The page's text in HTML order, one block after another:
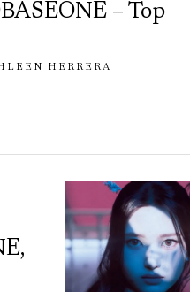
– Top
HERRERA